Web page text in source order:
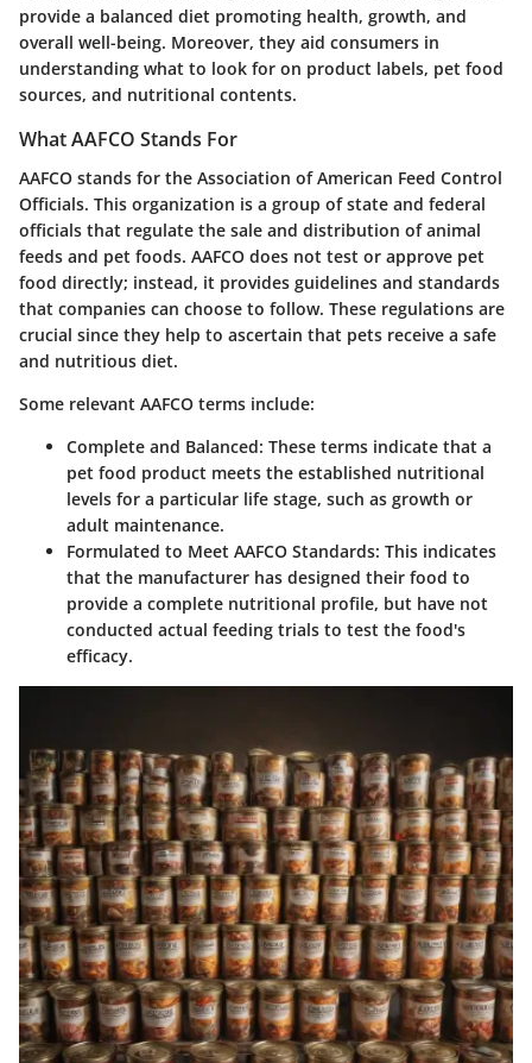
provide a balanced diet promoting health, growth, and
overall well-being. Moreover, they aid consumers in
understanding what to look for on product labels, pet food
sources, and nutritional contents.
What AAFCO Stands For
AAFCO stands for the Association of American Feed Control
Officials. This organization is a group of state and federal
officials that regulate the sale and distribution of animal
feeds and pet foods. AAFCO does not test or approve pet
food directly; instead, it provides guidelines and standards
that companies can choose to follow. These regulations are
crucial since they help to ascertain that pets receive a safe
and nutritious diet.
Some relevant AAFCO terms include:
Complete and Balanced: These terms indicate that a
pet food product meets the established nutritional
levels for a particular life stage, such as growth or
adult maintenance.
Formulated to Meet AAFCO Standards: This indicates
that the manufacturer has designed their food to
provide a complete nutritional profile, but have not
conducted actual feeding trials to test the food's
efficacy.